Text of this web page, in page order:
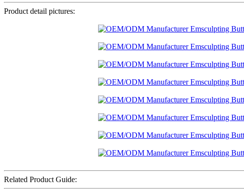
Product detail pictures:
Related Product Guide: